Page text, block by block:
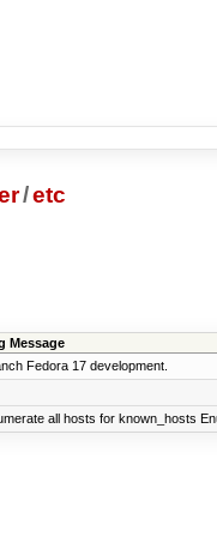
/etc
Message
Fedora 17 development.
all hosts for known_hosts